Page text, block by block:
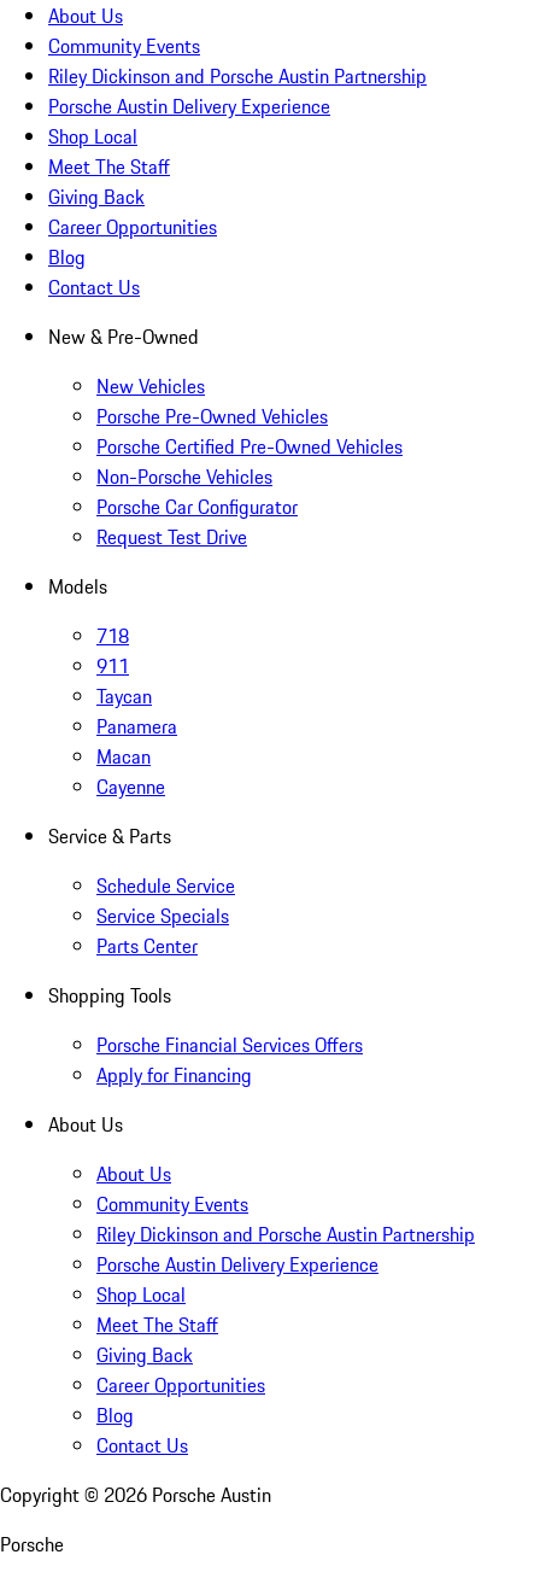
About Us
Community Events
Riley Dickinson and Porsche Austin Partnership
Porsche Austin Delivery Experience
Shop Local
Meet The Staff
Giving Back
Career Opportunities
Blog
Contact Us
New & Pre-Owned
New Vehicles
Porsche Pre-Owned Vehicles
Porsche Certified Pre-Owned Vehicles
Non-Porsche Vehicles
Porsche Car Configurator
Request Test Drive
Models
718
911
Taycan
Panamera
Macan
Cayenne
Service & Parts
Schedule Service
Service Specials
Parts Center
Shopping Tools
Porsche Financial Services Offers
Apply for Financing
About Us
About Us
Community Events
Riley Dickinson and Porsche Austin Partnership
Porsche Austin Delivery Experience
Shop Local
Meet The Staff
Giving Back
Career Opportunities
Blog
Contact Us
Copyright © 2026 Porsche Austin
Porsche